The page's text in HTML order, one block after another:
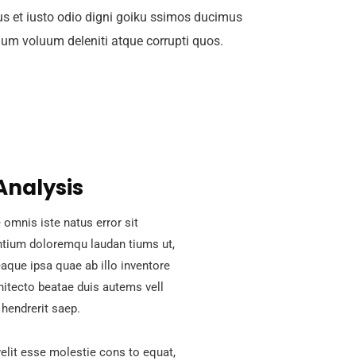
et iusto odio digni goiku ssimos ducimus
voluum deleniti atque corrupti quos.
omnis iste natus error sit
doloremqu laudan tiums ut,
ipsa quae ab illo inventore
beatae duis autems vell
saep.
esse molestie cons to equat,